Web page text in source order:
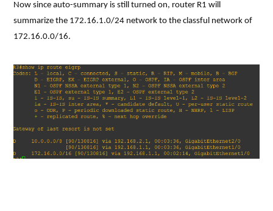
Now since auto-summary is still turned on, router R1 will
summarize the 172.16.1.0/24 network to the classful network of
172.16.0.0/16.